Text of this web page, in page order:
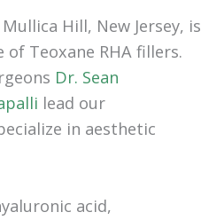
Hill, New Jersey, is
Teoxane RHA fillers.
Dr. Sean
lead our
in aesthetic
acid,